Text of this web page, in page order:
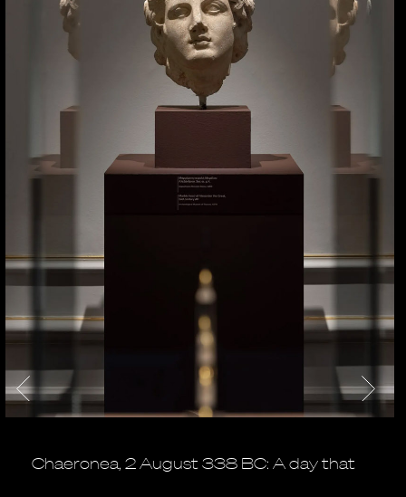
Chaeronea, 2 August 338 BC: A day that